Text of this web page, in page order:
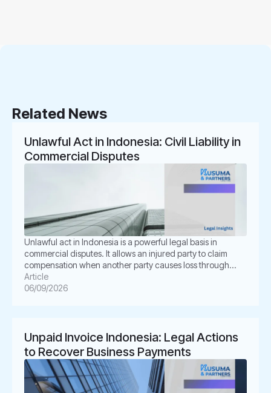
Related News
Unlawful Act in Indonesia: Civil Liability in
Commercial Disputes
Unlawful act in Indonesia is a powerful legal basis in
commercial disputes. It allows an injured party to claim
compensation when another party causes loss through
unlawful conduct. In Indonesian law, this concept is known
as Perbuatan Melawan Hukum or PMH. For businesses, this
Article
06/09/2026
Unpaid Invoice Indonesia: Legal Actions
to Recover Business Payments